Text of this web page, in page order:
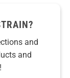
and
and